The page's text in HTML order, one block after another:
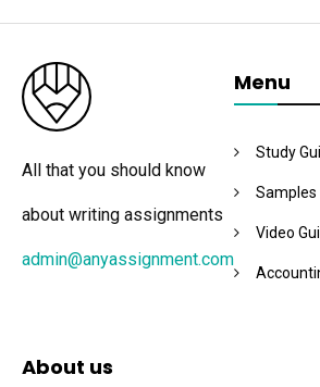
All that you should know
about writing assignments
admin@anyassignment.com
Menu
Study
Samples
Video
About us